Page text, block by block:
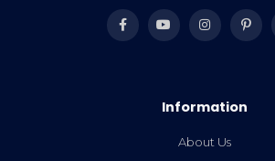
Information
About Us